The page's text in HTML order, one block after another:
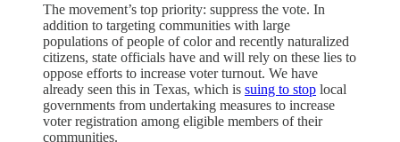
The movement’s top priority: suppress the vote. In
addition to targeting communities with large
populations of people of color and recently naturalized
citizens, state officials have and will rely on these lies to
oppose efforts to increase voter turnout. We have
already seen this in Texas, which is suing to stop local
governments from undertaking measures to increase
voter registration among eligible members of their
communities.